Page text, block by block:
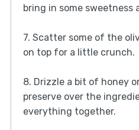
bring in some sweetness
7. Scatter some of the
on top for a little crunch.
8. Drizzle a bit of honey
preserve over the
everything together.